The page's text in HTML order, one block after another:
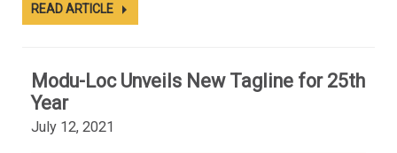
READ ARTICLE
Modu-Loc Unveils New Tagline for 25th
Year
July 12, 2021